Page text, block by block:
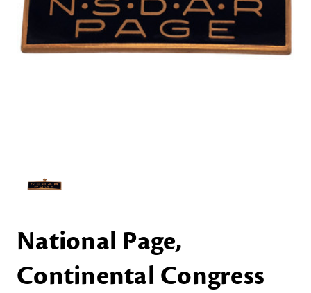
National Page,
Continental Congress